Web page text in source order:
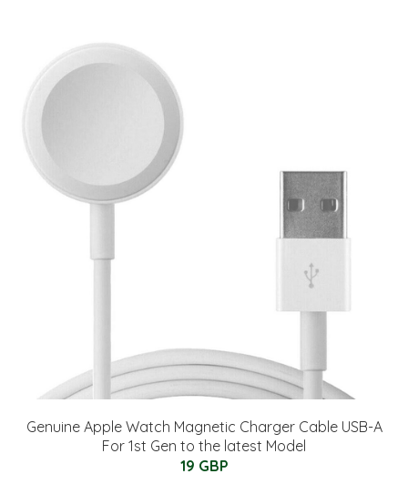
Genuine Apple Watch Magnetic Charger Cable USB-A
For 1st Gen to the latest Model
19 GBP